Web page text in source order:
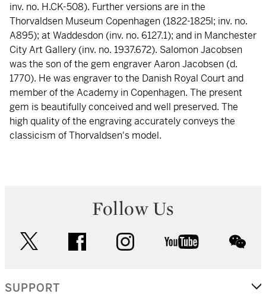
inv. no. H.CK-508). Further versions are in the
Thorvaldsen Museum Copenhagen (1822-1825l; inv. no.
A895); at Waddesdon (inv. no. 6127.1); and in Manchester
City Art Gallery (inv. no. 1937.672). Salomon Jacobsen
was the son of the gem engraver Aaron Jacobsen (d.
1770). He was engraver to the Danish Royal Court and
member of the Academy in Copenhagen. The present
gem is beautifully conceived and well preserved. The
high quality of the engraving accurately conveys the
classicism of Thorvaldsen's model.
Follow Us
facebook instagram youtube
SUPPORT